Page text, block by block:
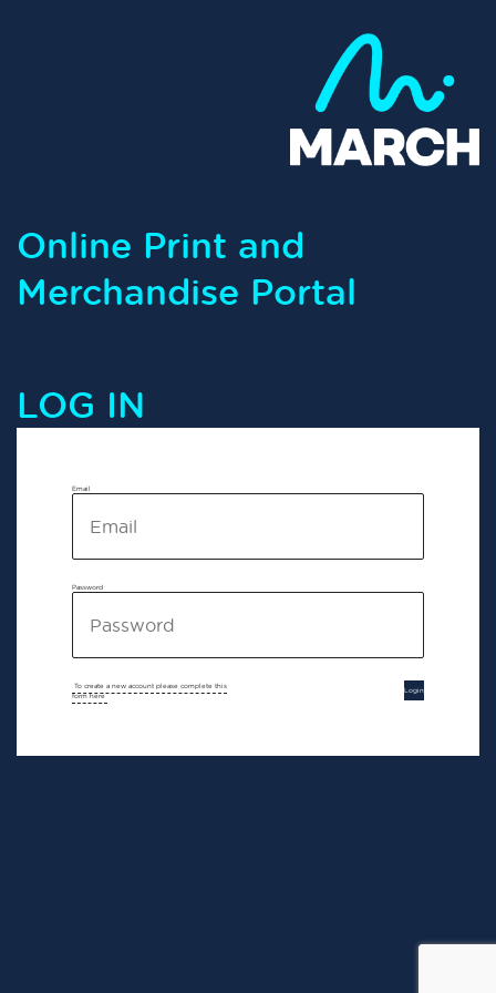
Online Print and
Merchandise Portal
LOG IN
Email
Password
To create a new account please complete this
form here
Login